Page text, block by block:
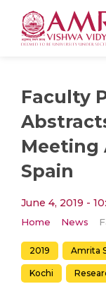
Faculty
Meeting
Spain
June 4, 2019 -
Home News
2019 Amrita
Kochi